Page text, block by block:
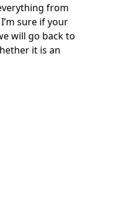
from
sure if your
will go back to
it is an